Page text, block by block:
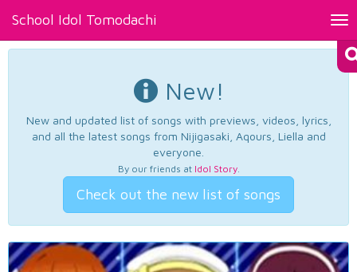
School Idol Tomodachi
New!
New and updated list of songs with previews, videos, lyrics,
and all the latest songs from Nijigasaki, Aqours, Liella and
everyone.
By our friends at Idol Story.
Check out the new list of songs